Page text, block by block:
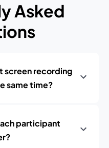
Asked
screen recording
same time?
participant